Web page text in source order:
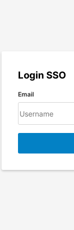
Login SSO
Email